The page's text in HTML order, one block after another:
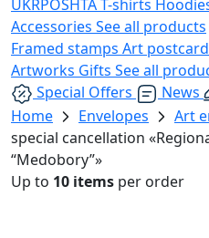
UKRPOSHTAT-shirts
Accessories See all products
Framed stamps Art
Artworks Gifts See all
Special Offers
News
Home
Envelopes Art
special cancellation
“Medobory”»
Up to 10 items per order